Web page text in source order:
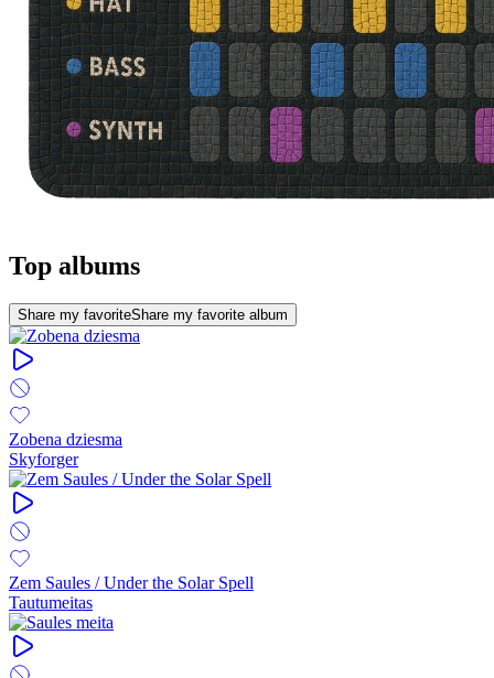
Top albums
Share my favoriteShare my favorite album
Zobena dziesma
Skyforger
Zem Saules / Under the Solar Spell
Tautumeitas